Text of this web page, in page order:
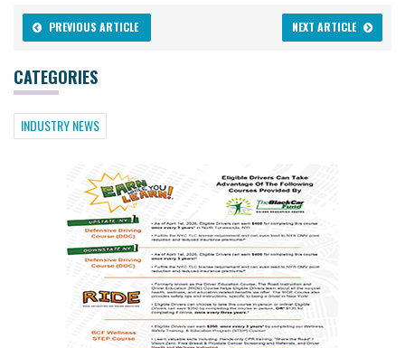
PREVIOUS ARTICLE NEXT ARTICLE
CATEGORIES
INDUSTRY NEWS